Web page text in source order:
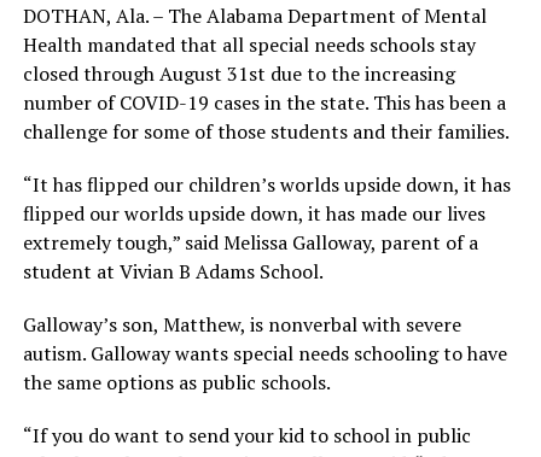
DOTHAN, Ala. – The Alabama Department of Mental
Health mandated that all special needs schools stay
closed through August 31st due to the increasing
number of COVID-19 cases in the state. This has been a
challenge for some of those students and their families.
“It has flipped our children’s worlds upside down, it has
flipped our worlds upside down, it has made our lives
extremely tough,” said Melissa Galloway, parent of a
student at Vivian B Adams School.
Galloway’s son, Matthew, is nonverbal with severe
autism. Galloway wants special needs schooling to have
the same options as public schools.
“If you do want to send your kid to school in public